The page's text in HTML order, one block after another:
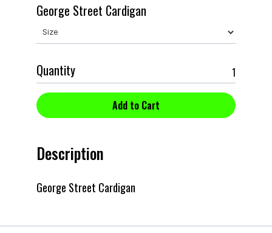
George Street Cardigan
Quantity
Description
George Street Cardigan